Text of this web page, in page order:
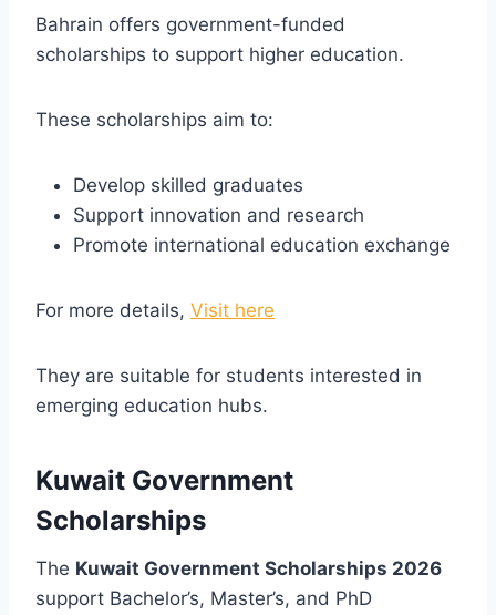
Bahrain offers government-funded
scholarships to support higher education.
These scholarships aim to:
Develop skilled graduates
Support innovation and research
Promote international education exchange
For more details, Visit here
They are suitable for students interested in
emerging education hubs.
Kuwait Government
Scholarships
The Kuwait Government Scholarships 2026
support Bachelor’s, Master’s, and PhD